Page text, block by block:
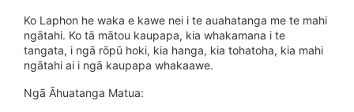
Ko Laphon he waka e kawe nei i te auahatanga me te mahi
ngātahi. Ko tā mātou kaupapa, kia whakamana i te
tangata, i ngā rōpū hoki, kia hanga, kia tohatoha, kia mahi
ngātahi ai i ngā kaupapa whakaawe.
Ngā Āhuatanga Matua: